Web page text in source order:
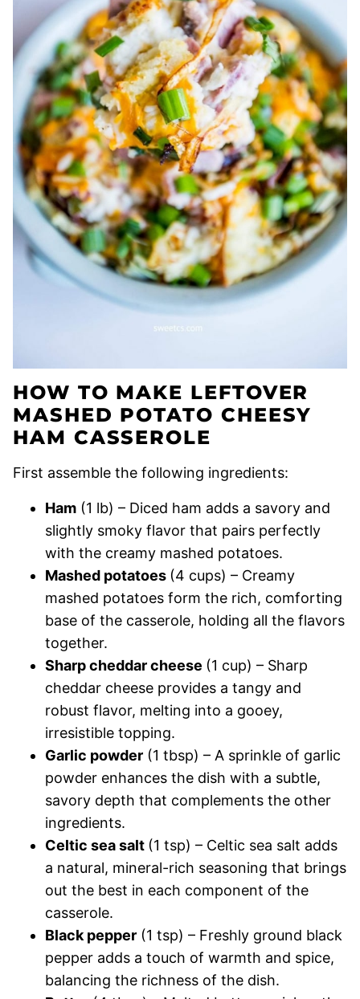
HOW TO MAKE LEFTOVER
MASHED POTATO CHEESY
HAM CASSEROLE
First assemble the following ingredients:
Ham (1 lb) – Diced ham adds a savory and
slightly smoky flavor that pairs perfectly
with the creamy mashed potatoes.
Mashed potatoes (4 cups) – Creamy
mashed potatoes form the rich, comforting
base of the casserole, holding all the flavors
together.
Sharp cheddar cheese (1 cup) – Sharp
cheddar cheese provides a tangy and
robust flavor, melting into a gooey,
irresistible topping.
Garlic powder (1 tbsp) – A sprinkle of garlic
powder enhances the dish with a subtle,
savory depth that complements the other
ingredients.
Celtic sea salt (1 tsp) – Celtic sea salt adds
a natural, mineral-rich seasoning that brings
out the best in each component of the
casserole.
Black pepper (1 tsp) – Freshly ground black
pepper adds a touch of warmth and spice,
balancing the richness of the dish.